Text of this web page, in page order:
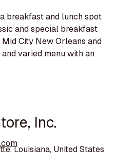
breakfast and lunch spot
and special breakfast
City New Orleans and
varied menu with an
Inc.
Louisiana, United States